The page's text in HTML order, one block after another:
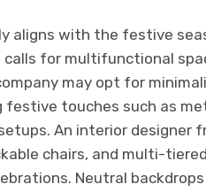
aligns with the festive
calls for multifunctional
may opt for
festive touches such as
An interior designer
chairs, and multi-
Neutral